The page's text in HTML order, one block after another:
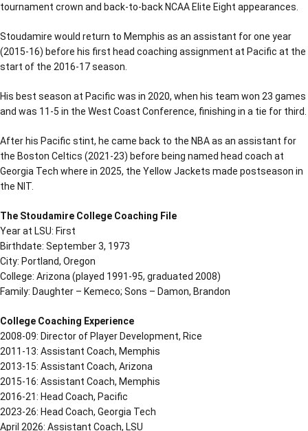
tournament crown and back-to-back NCAA Elite Eight appearances.
Stoudamire would return to Memphis as an assistant for one year
(2015-16) before his first head coaching assignment at Pacific at the
start of the 2016-17 season.
His best season at Pacific was in 2020, when his team won 23 games
and was 11-5 in the West Coast Conference, finishing in a tie for third.
After his Pacific stint, he came back to the NBA as an assistant for
the Boston Celtics (2021-23) before being named head coach at
Georgia Tech where in 2025, the Yellow Jackets made postseason in
the NIT.
The Stoudamire College Coaching File
Year at LSU: First
Birthdate: September 3, 1973
City: Portland, Oregon
College: Arizona (played 1991-95, graduated 2008)
Family: Daughter – Kemeco; Sons – Damon, Brandon
College Coaching Experience
2008-09: Director of Player Development, Rice
2011-13: Assistant Coach, Memphis
2013-15: Assistant Coach, Arizona
2015-16: Assistant Coach, Memphis
2016-21: Head Coach, Pacific
2023-26: Head Coach, Georgia Tech
April 2026: Assistant Coach, LSU